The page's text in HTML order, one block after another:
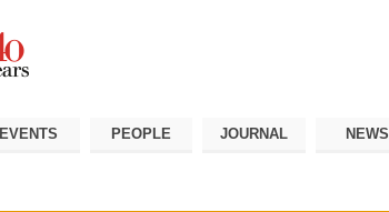
EVENTS PEOPLE JOURNAL NEWS